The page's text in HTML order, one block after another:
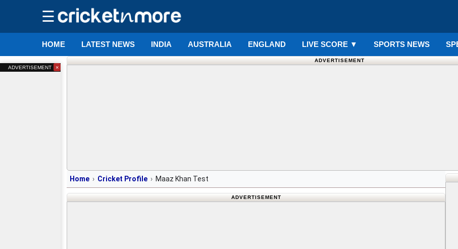
☰
HOME LATEST NEWS INDIA AUSTRALIA ENGLAND LIVE SCORE ▼ SPORTS NEWS
ADVERTISEMENT
Home Cricket Profile Maaz Khan Test
ADVERTISEMENT
ADVERTISEMENT ×